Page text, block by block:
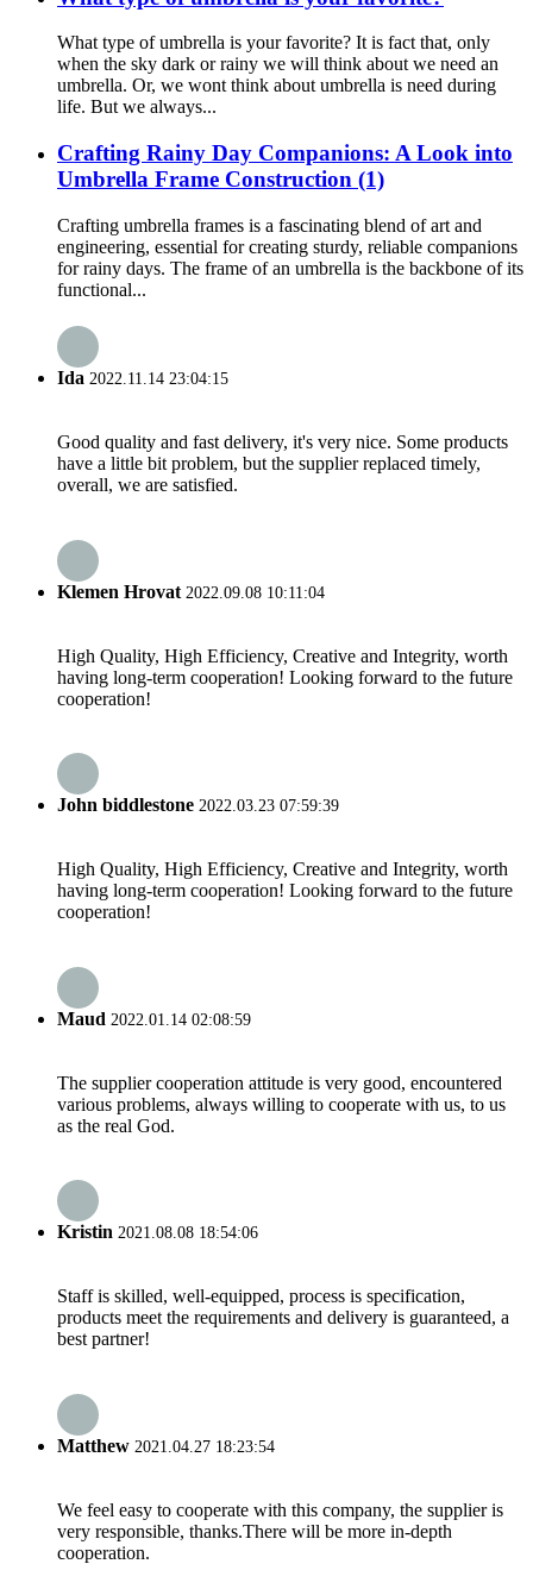
What type of umbrella is your favorite? It is fact that, only
when the sky dark or rainy we will think about we need an
umbrella. Or, we wont think about umbrella is need during
life. But we always...
Crafting Rainy Day Companions: A Look into
Umbrella Frame Construction (1)
Crafting umbrella frames is a fascinating blend of art and
engineering, essential for creating sturdy, reliable companions
for rainy days. The frame of an umbrella is the backbone of its
functional...
Ida 2022.11.14 23:04:15
Good quality and fast delivery, it's very nice. Some products
have a little bit problem, but the supplier replaced timely,
overall, we are satisfied.
Klemen Hrovat 2022.09.08 10:11:04
High Quality, High Efficiency, Creative and Integrity, worth
having long-term cooperation! Looking forward to the future
cooperation!
John biddlestone 2022.03.23 07:59:39
High Quality, High Efficiency, Creative and Integrity, worth
having long-term cooperation! Looking forward to the future
cooperation!
Maud 2022.01.14 02:08:59
The supplier cooperation attitude is very good, encountered
various problems, always willing to cooperate with us, to us
as the real God.
Kristin 2021.08.08 18:54:06
Staff is skilled, well-equipped, process is specification,
products meet the requirements and delivery is guaranteed, a
best partner!
Matthew 2021.04.27 18:23:54
We feel easy to cooperate with this company, the supplier is
very responsible, thanks.There will be more in-depth
cooperation.